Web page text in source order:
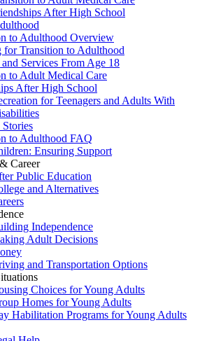
After High School
to Adulthood Overview
for Transition to Adulthood
Services From Age 18
to Adult Medical Care
After High School
for Teenagers and Adults With
Stories
to Adulthood FAQ
Ensuring Support
Career
Public Education
and Alternatives
Independence
Adult Decisions
and Transportation Options
Choices for Young Adults
Homes for Young Adults
Habilitation Programs for Young Adults